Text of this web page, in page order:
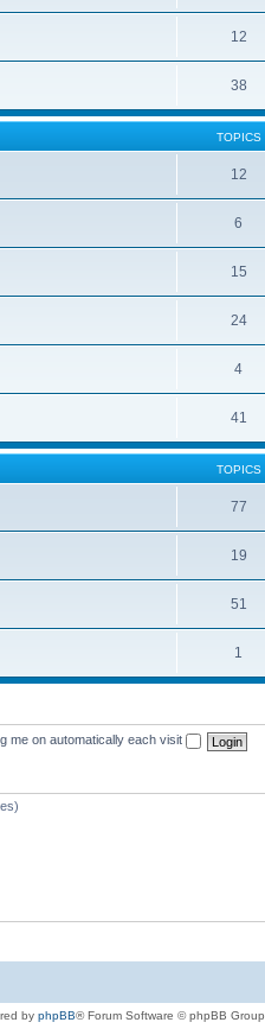
12
38
TOPICS
12
6
15
24
4
41
TOPICS
77
19
51
1
me on automatically each visit
by phpBB® Forum Software © phpBB Group